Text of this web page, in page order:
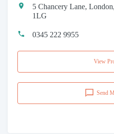
5 Chancery Lane,
1LG
0345 222 9955
View
Send